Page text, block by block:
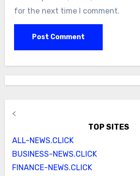
for the next time I comment.
<
TOP SITES
ALL-NEWS.CLICK
BUSINESS-NEWS.CLICK
FINANCE-NEWS.CLICK